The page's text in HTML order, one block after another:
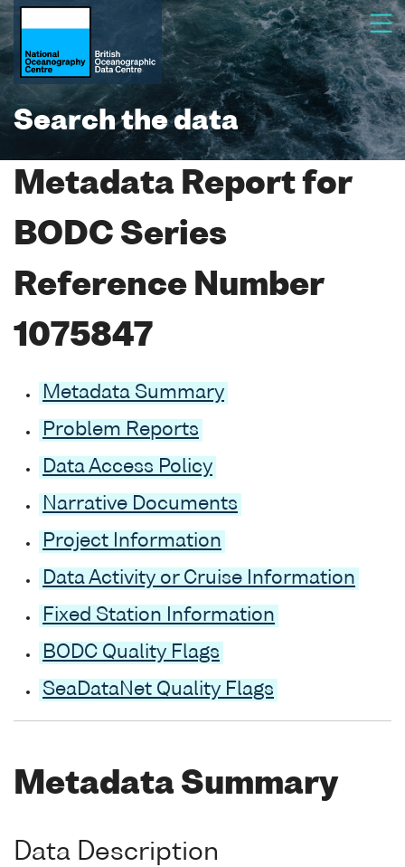
Search the data
Metadata Report for
BODC Series
Reference Number
1075847
Metadata Summary
Problem Reports
Data Access Policy
Narrative Documents
Project Information
Data Activity or Cruise Information
Fixed Station Information
BODC Quality Flags
SeaDataNet Quality Flags
Metadata Summary
Data Description